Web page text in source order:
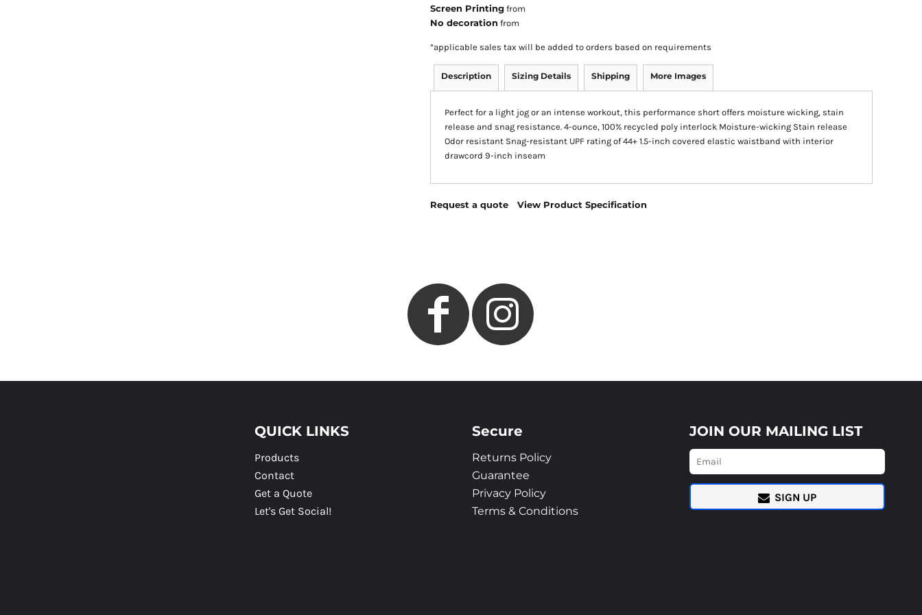
Screen Printing from
No decoration from
*applicable sales tax will be added to orders based on requirements
Description Sizing Details Shipping More Images
Perfect for a light jog or an intense workout, this performance short offers moisture wicking, stain
release and snag resistance. 4-ounce, 100% recycled poly interlock Moisture-wicking Stain release
Odor resistant Snag-resistant UPF rating of 44+ 1.5-inch covered elastic waistband with interior
drawcord 9-inch inseam
Request a quote View Product Specification
QUICK LINKS
Products
Contact
Get a Quote
Let's Get Social!
Secure
Returns Policy
Guarantee
Privacy Policy
Terms & Conditions
JOIN OUR MAILING LIST
SIGN UP